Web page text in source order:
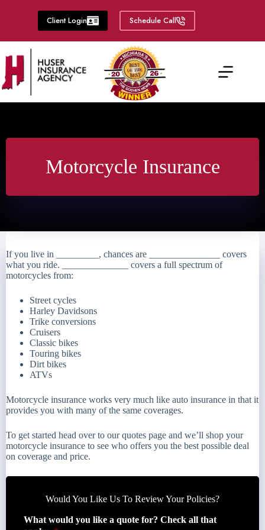
Client Login Schedule Call
Motorcycle Insurance
If you live in _________, chances are _______________ covers
what you ride. ______________ covers a full spectrum of
motorcycles from:
Street cycles
Harley Davidsons
Trike conversions
Cruisers
Classic bikes
Touring bikes
Dirt bikes
ATVs
Motorcycle insurance works very much like auto insurance in that it
provides you with many of the same coverages.
To get started head over to our quotes page and we’ll shop your
motorcycle insurance to see who offers you the best possible deal
on coverage and price.
Would You Like Us To Review Your Policies?
What would you like a quote for? Check all that